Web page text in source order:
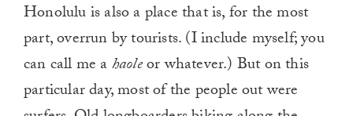
Honolulu is also a place that is, for the most
part, overrun by tourists. (I include myself; you
can call me ahaoleor whatever.) But on this
particular day, most of the people out were